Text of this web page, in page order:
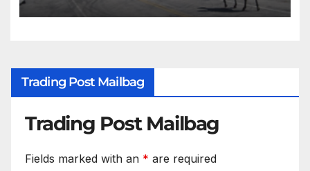
Trading Post Mailbag
Trading Post Mailbag
Fields marked with an * are required